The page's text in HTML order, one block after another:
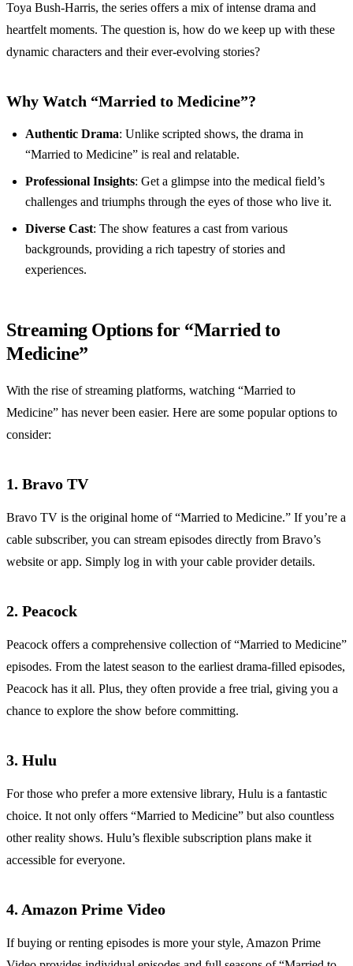
Toya Bush-Harris, the series offers a mix of intense drama and
heartfelt moments. The question is, how do we keep up with these
dynamic characters and their ever-evolving stories?
Why Watch “Married to Medicine”?
Authentic Drama: Unlike scripted shows, the drama in
“Married to Medicine” is real and relatable.
Professional Insights: Get a glimpse into the medical field’s
challenges and triumphs through the eyes of those who live it.
Diverse Cast: The show features a cast from various
backgrounds, providing a rich tapestry of stories and
experiences.
Streaming Options for “Married to
Medicine”
With the rise of streaming platforms, watching “Married to
Medicine” has never been easier. Here are some popular options to
consider:
1. Bravo TV
Bravo TV is the original home of “Married to Medicine.” If you’re a
cable subscriber, you can stream episodes directly from Bravo’s
website or app. Simply log in with your cable provider details.
2. Peacock
Peacock offers a comprehensive collection of “Married to Medicine”
episodes. From the latest season to the earliest drama-filled episodes,
Peacock has it all. Plus, they often provide a free trial, giving you a
chance to explore the show before committing.
3. Hulu
For those who prefer a more extensive library, Hulu is a fantastic
choice. It not only offers “Married to Medicine” but also countless
other reality shows. Hulu’s flexible subscription plans make it
accessible for everyone.
4. Amazon Prime Video
If buying or renting episodes is more your style, Amazon Prime